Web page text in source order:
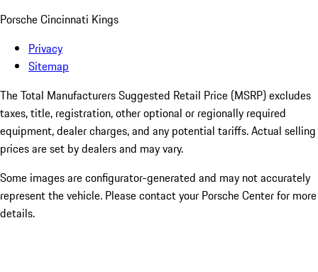
Porsche Cincinnati Kings
Privacy
Sitemap
The Total Manufacturers Suggested Retail Price (MSRP) excludes
taxes, title, registration, other optional or regionally required
equipment, dealer charges, and any potential tariffs. Actual selling
prices are set by dealers and may vary.
Some images are configurator-generated and may not accurately
represent the vehicle. Please contact your Porsche Center for more
details.